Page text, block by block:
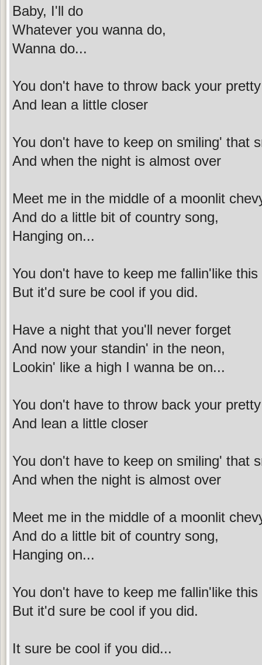
Baby, I'll do
Whatever you wanna do,
Wanna do...
You don't have to throw back your
And lean a little closer
You don't have to keep on smiling' that
And when the night is almost over
Meet me in the middle of a moonlit
And do a little bit of country song,
Hanging on...
You don't have to keep me fallin'like this
But it'd sure be cool if you did.
Have a night that you'll never forget
And now your standin' in the neon,
Lookin' like a high I wanna be on...
You don't have to throw back your
And lean a little closer
You don't have to keep on smiling' that
And when the night is almost over
Meet me in the middle of a moonlit
And do a little bit of country song,
Hanging on...
You don't have to keep me fallin'like this
But it'd sure be cool if you did.
It sure be cool if you did...